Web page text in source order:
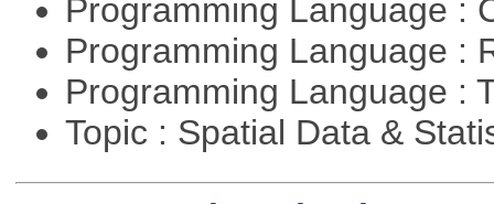
Programming Language :
Programming Language :
Programming Language :
Topic : Spatial Data &